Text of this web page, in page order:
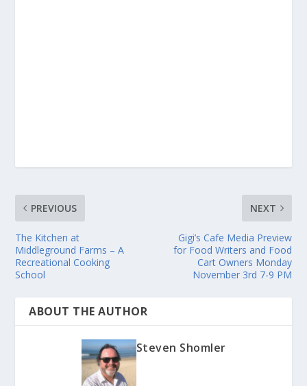
PREVIOUS
The Kitchen at
Middleground Farms – A
Recreational Cooking
School
NEXT
Gigi’s Cafe Media Preview
for Food Writers and Food
Cart Owners Monday
November 3rd 7-9 PM
ABOUT THE AUTHOR
Steven Shomler